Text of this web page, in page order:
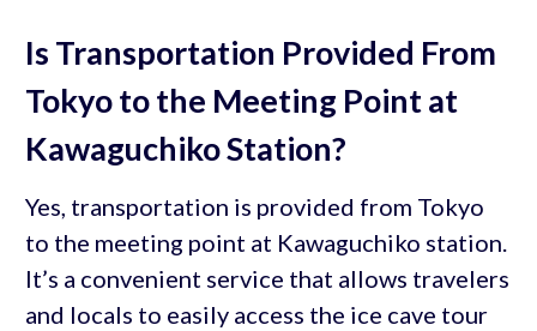
Is Transportation Provided From
Tokyo to the Meeting Point at
Kawaguchiko Station?
Yes, transportation is provided from Tokyo
to the meeting point at Kawaguchiko station.
It’s a convenient service that allows travelers
and locals to easily access the ice cave tour